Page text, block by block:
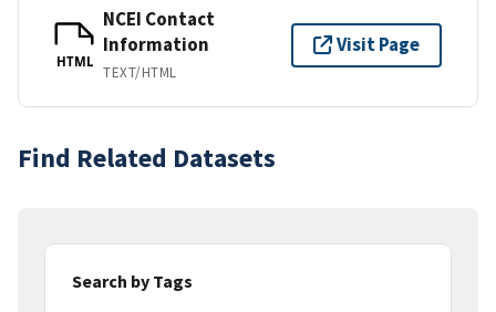
HTML
NCEI Contact
Information
TEXT/HTML
Visit Page
Find Related Datasets
Search by Tags